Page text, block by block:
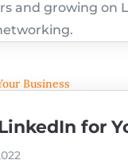
and growing on
for